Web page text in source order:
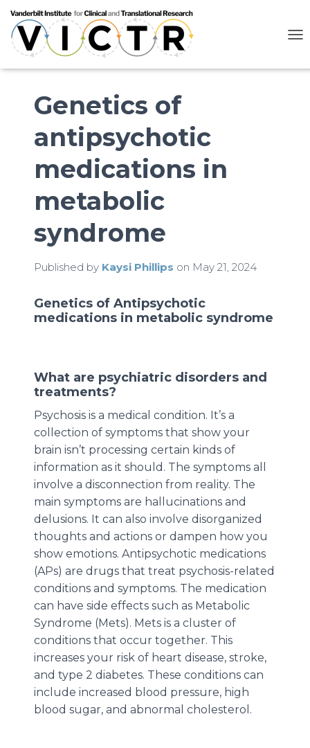
G
Genetics of
antipsychotic
medications in
metabolic
syndrome
Published by Kaysi Phillips on May 21, 2024
Genetics of Antipsychotic
medications in metabolic syndrome
What are psychiatric disorders and
treatments?
Psychosis is a medical condition. It’s a
collection of symptoms that show your
brain isn’t processing certain kinds of
information as it should. The symptoms all
involve a disconnection from reality. The
main symptoms are hallucinations and
delusions. It can also involve disorganized
thoughts and actions or dampen how you
show emotions. Antipsychotic medications
(APs) are drugs that treat psychosis-related
conditions and symptoms. The medication
can have side effects such as Metabolic
Syndrome (Mets). Mets is a cluster of
conditions that occur together. This
increases your risk of heart disease, stroke,
and type 2 diabetes. These conditions can
include increased blood pressure, high
blood sugar, and abnormal cholesterol.